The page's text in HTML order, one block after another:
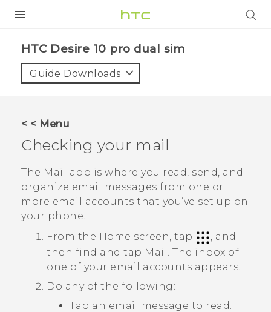
VIVE
VIVERSE
APPS
SUPPORT
HTC Desire 10 pro dual sim‎
Guide Downloads
< < Menu
Checking your mail
The Mail
app is where you read, send, and
organize email messages from one or
more email accounts that you’ve set up on
your phone.
From the Home screen, tap
, and
then find and tap Mail
The inbox of
one of your email accounts appears.
Do any of the following:
Tap an email message to read.